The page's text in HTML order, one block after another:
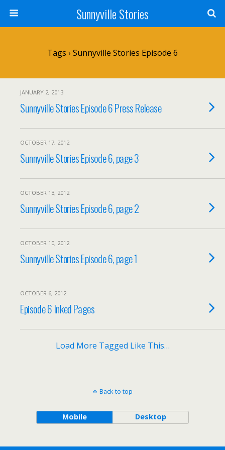
Sunnyville Stories
Tags › Sunnyville Stories Episode 6
JANUARY 2, 2013
Sunnyville Stories Episode 6 Press Release
OCTOBER 17, 2012
Sunnyville Stories Episode 6, page 3
OCTOBER 13, 2012
Sunnyville Stories Episode 6, page 2
OCTOBER 10, 2012
Sunnyville Stories Episode 6, page 1
OCTOBER 6, 2012
Episode 6 Inked Pages
Load More Tagged Like This…
Back to top
Mobile Desktop